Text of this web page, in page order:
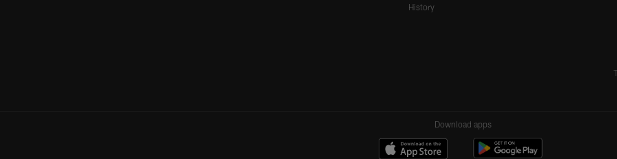
History
Download apps